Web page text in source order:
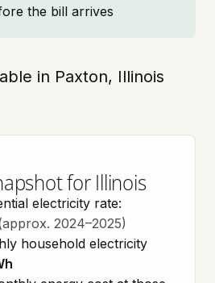
the bill arrives
in Paxton, Illinois
for Illinois
electricity rate:
2024–2025)
household electricity